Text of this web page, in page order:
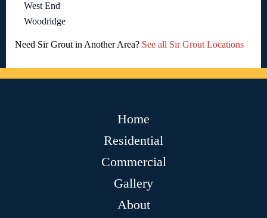
West End
Woodridge
Need Sir Grout in Another Area? See all Sir Grout Locations
Home
Residential
Commercial
Gallery
About